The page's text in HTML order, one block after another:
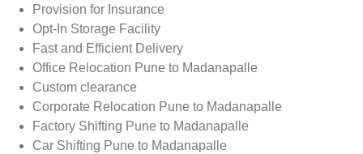
Provision for Insurance
Opt-In Storage Facility
Fast and Efficient Delivery
Office Relocation Pune to Madanapalle
Custom clearance
Corporate Relocation Pune to Madanapalle
Factory Shifting Pune to Madanapalle
Car Shifting Pune to Madanapalle